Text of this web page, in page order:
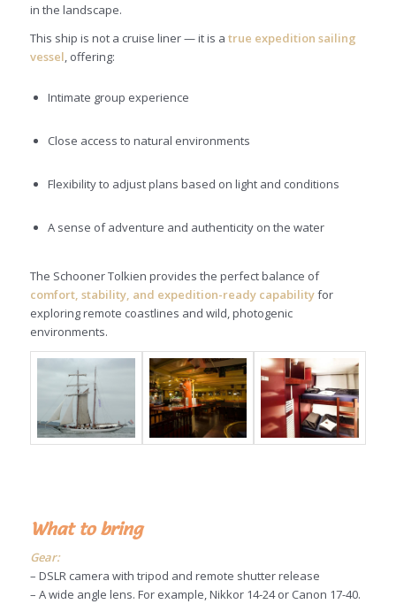
in the landscape.
This ship is not a cruise liner — it is a true expedition sailing
vessel, offering:
Intimate group experience
Close access to natural environments
Flexibility to adjust plans based on light and conditions
A sense of adventure and authenticity on the water
The Schooner Tolkien provides the perfect balance of
comfort, stability, and expedition-ready capabilityfor
exploring remote coastlines and wild, photogenic
environments.
What to bring
Gear:
– DSLR camera with tripod and remote shutter release
– A wide angle lens. For example, Nikkor 14-24 or Canon 17-40.